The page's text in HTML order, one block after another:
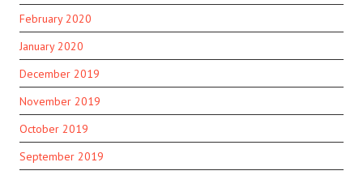
February 2020
January 2020
December 2019
November 2019
October 2019
September 2019